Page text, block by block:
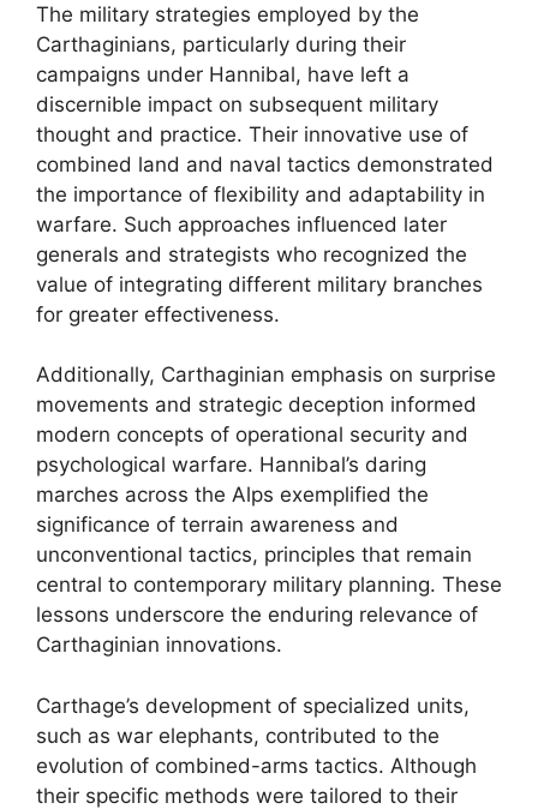
The military strategies employed by the
Carthaginians, particularly during their
campaigns under Hannibal, have left a
discernible impact on subsequent military
thought and practice. Their innovative use of
combined land and naval tactics demonstrated
the importance of flexibility and adaptability in
warfare. Such approaches influenced later
generals and strategists who recognized the
value of integrating different military branches
for greater effectiveness.
Additionally, Carthaginian emphasis on surprise
movements and strategic deception informed
modern concepts of operational security and
psychological warfare. Hannibal’s daring
marches across the Alps exemplified the
significance of terrain awareness and
unconventional tactics, principles that remain
central to contemporary military planning. These
lessons underscore the enduring relevance of
Carthaginian innovations.
Carthage’s development of specialized units,
such as war elephants, contributed to the
evolution of combined-arms tactics. Although
their specific methods were tailored to their